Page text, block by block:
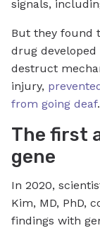
signals,
But they found
drug developed
destruct
injury,
from going deaf.
The first
gene
In 2020,
Kim, MD, PhD,
findings with